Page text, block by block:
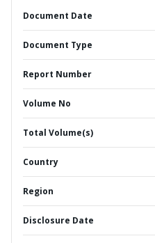
Document Date
Document Type
Report Number
Volume No
Total Volume(s)
Country
Region
Disclosure Date